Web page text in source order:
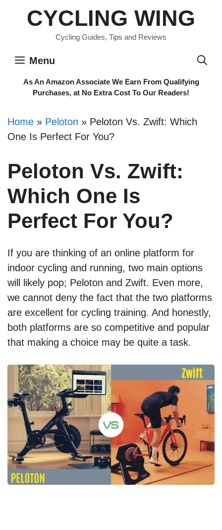
CYCLING WING
Cycling Guides, Tips and Reviews
Menu
As An Amazon Associate We Earn From Qualifying
Purchases, at No Extra Cost To Our Readers!
Home » Peloton » Peloton Vs. Zwift: Which
One Is Perfect For You?
Peloton Vs. Zwift:
Which One Is
Perfect For You?
If you are thinking of an online platform for
indoor cycling and running, two main options
will likely pop; Peloton and Zwift. Even more,
we cannot deny the fact that the two platforms
are excellent for cycling training. And honestly,
both platforms are so competitive and popular
that making a choice may be quite a task.